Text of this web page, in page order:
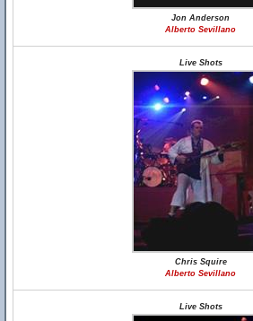
Jon Anderson
Alberto Sevillano
Live Shots
Chris Squire
Alberto Sevillano
Live Shots